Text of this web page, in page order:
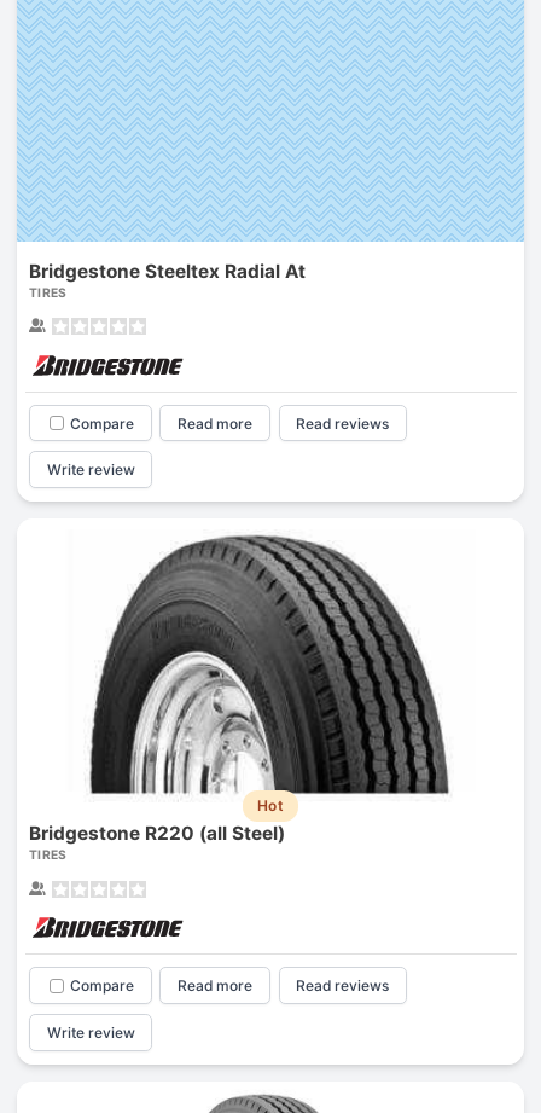
Bridgestone Steeltex Radial At
TIRES
Compare Read more Read reviews
Write review
Hot
Bridgestone R220 (all Steel)
TIRES
Compare Read more Read reviews
Write review